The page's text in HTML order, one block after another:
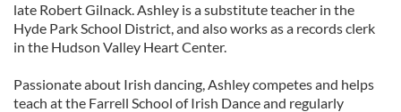
late Robert Gilnack. Ashley is a substitute teacher in the
Hyde Park School District, and also works as a records clerk
in the Hudson Valley Heart Center.
Passionate about Irish dancing, Ashley competes and helps
teach at the Farrell School of Irish Dance and regularly